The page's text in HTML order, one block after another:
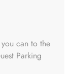
can to the
Parking